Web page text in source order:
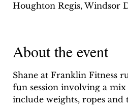
Houghton Regis, Windsor
About the event
Shane at Franklin Fitness
fun session involving a
include weights, ropes and